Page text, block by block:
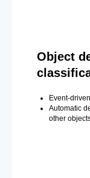
Object
Event-
Automatic
other